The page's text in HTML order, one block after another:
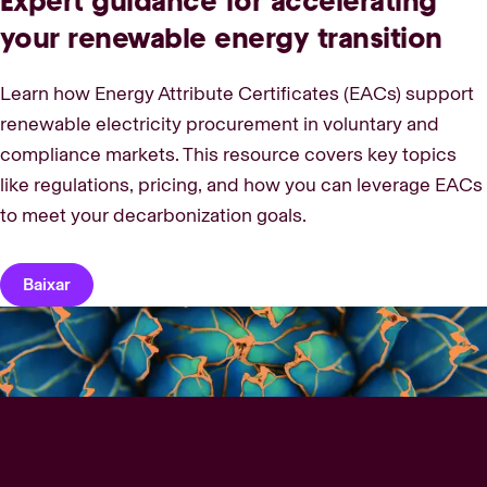
your renewable energy transition
Learn how Energy Attribute Certificates (EACs) support
renewable electricity procurement in voluntary and
compliance markets. This resource covers key topics
like regulations, pricing, and how you can leverage EACs
to meet your decarbonization goals.
Baixar